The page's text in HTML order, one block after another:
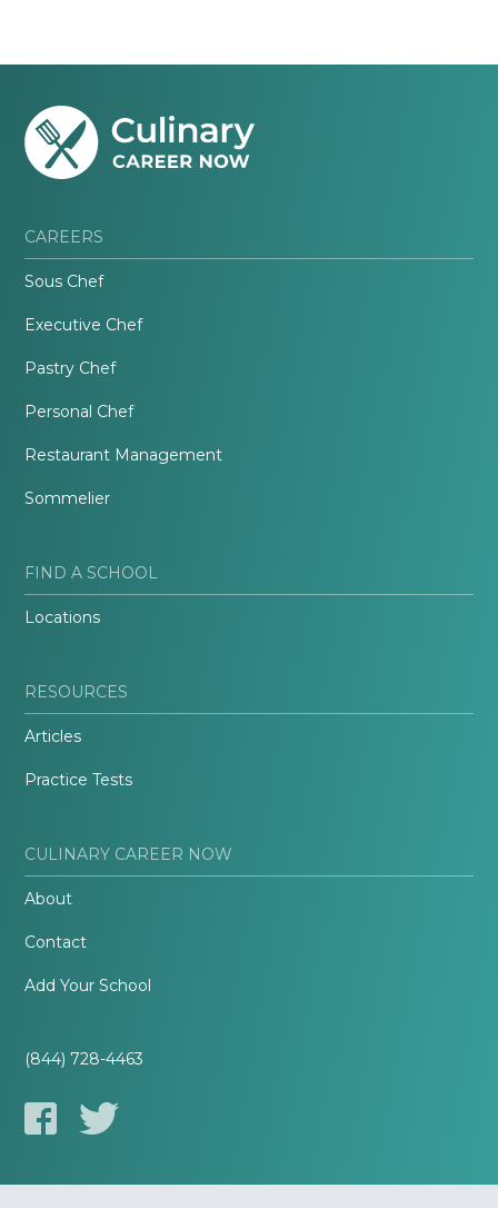
CAREERS
Sous Chef
Executive Chef
Pastry Chef
Personal Chef
Restaurant Management
Sommelier
FIND A SCHOOL
Locations
RESOURCES
Articles
Practice Tests
CULINARY CAREER NOW
About
Contact
Add Your School
(844) 728-4463